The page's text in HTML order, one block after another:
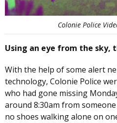
Colonie Police
Using an eye from the sky,
With the help of some alert
technology, Colonie Police
who had gone missing
around 8:30am from
no shoes walking alone on